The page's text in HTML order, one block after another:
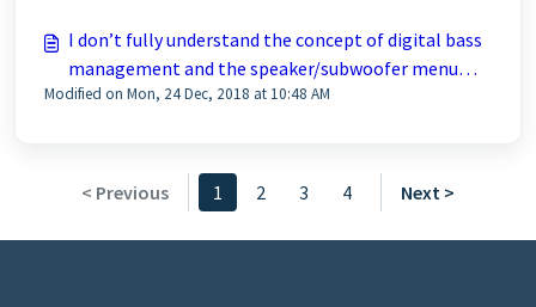
I don’t fully understand the concept of digital bass
management and the speaker/subwoofer menu
settings in my A/V receiver are confusing. I ran
Modified on Mon, 24 Dec, 2018 at 10:48 AM
< Previous 1 2 3 4 Next >